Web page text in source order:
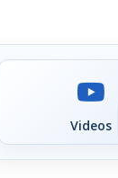
Videos